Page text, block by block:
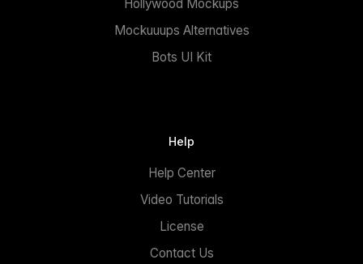
Hollywood Mockups
Mockuuups Alternatives
Bots UI Kit
Help
Help Center
Video Tutorials
License
Contact Us